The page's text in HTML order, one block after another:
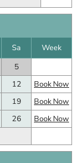
Sa
Week
5
12
Book Now
19
Book Now
26
Book Now